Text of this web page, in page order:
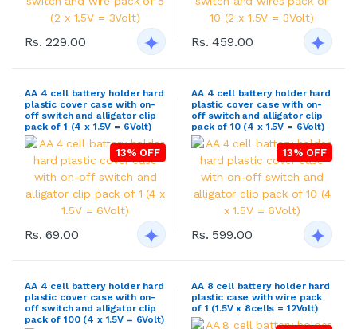
Rs. 229.00 Rs. 459.00
AA 4 cell battery holder hard
plastic cover case with on-
off switch and alligator clip
pack of 1 (4 x 1.5V = 6Volt)
13% OFF
Rs. 69.00
AA 4 cell battery holder hard
plastic cover case with on-
off switch and alligator clip
pack of 10 (4 x 1.5V = 6Volt)
13% OFF
Rs. 599.00
AA 4 cell battery holder hard
plastic cover case with on-
off switch and alligator clip
pack of 100 (4 x 1.5V = 6Volt)
AA 8 cell battery holder hard
plastic case with wire pack
of 1 (1.5V x 8cells = 12Volt)